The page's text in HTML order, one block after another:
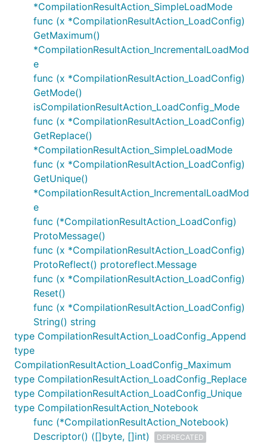
*CompilationResultAction_SimpleLoadMode
func (x *CompilationResultAction_LoadConfig)
GetMaximum()
*CompilationResultAction_IncrementalLoadMod
e
func (x *CompilationResultAction_LoadConfig)
GetMode()
isCompilationResultAction_LoadConfig_Mode
func (x *CompilationResultAction_LoadConfig)
GetReplace()
*CompilationResultAction_SimpleLoadMode
func (x *CompilationResultAction_LoadConfig)
GetUnique()
*CompilationResultAction_IncrementalLoadMod
e
func (*CompilationResultAction_LoadConfig)
ProtoMessage()
func (x *CompilationResultAction_LoadConfig)
ProtoReflect() protoreflect.Message
func (x *CompilationResultAction_LoadConfig)
Reset()
func (x *CompilationResultAction_LoadConfig)
String() string
type CompilationResultAction_LoadConfig_Append
type
CompilationResultAction_LoadConfig_Maximum
type CompilationResultAction_LoadConfig_Replace
type CompilationResultAction_LoadConfig_Unique
type CompilationResultAction_Notebook
func (*CompilationResultAction_Notebook)
Descriptor() ([]byte, []int)
DEPRECATED